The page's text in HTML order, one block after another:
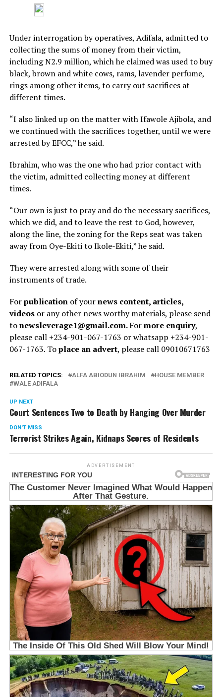
Under interrogation by operatives, Adifala, admitted to
collecting the sums of money from their victim,
including N2.9 million, which he claimed was used to buy
black, brown and white cows, rams, lavender perfume,
rings among other items, to carry out sacrifices at
different times.
“I also linked up on the matter with Ifawole Ajibola, and
we continued with the sacrifices together, until we were
arrested by EFCC,” he said.
Ibrahim, who was the one who had prior contact with
the victim, admitted collecting money at different
times.
“Our own is just to pray and do the necessary sacrifices,
which we did, and to leave the rest to God, however,
along the line, the zoning for the Reps seat was taken
away from Oye-Ekiti to Ikole-Ekiti,” he said.
They were arrested along with some of their
instruments of trade.
Forpublicationof yournews content, articles,
videosor any other news worthy materials, please send
tonewsleverage1@gmail.com.Formore enquiry,
please call +234-901-067-1763 or whatsapp +234-901-
067-1763. Toplace an advert, please call 09010671763
RELATED TOPICS: ALFA ABIODUN IBRAHIM
HOUSE MEMBER
WALE ADIFALA
UP NEXT
Court Sentences Two to Death by Hanging Over Murder
DON'T MISS
Terrorist Strikes Again, Kidnaps Scores of Residents
ADVERTISEMENT